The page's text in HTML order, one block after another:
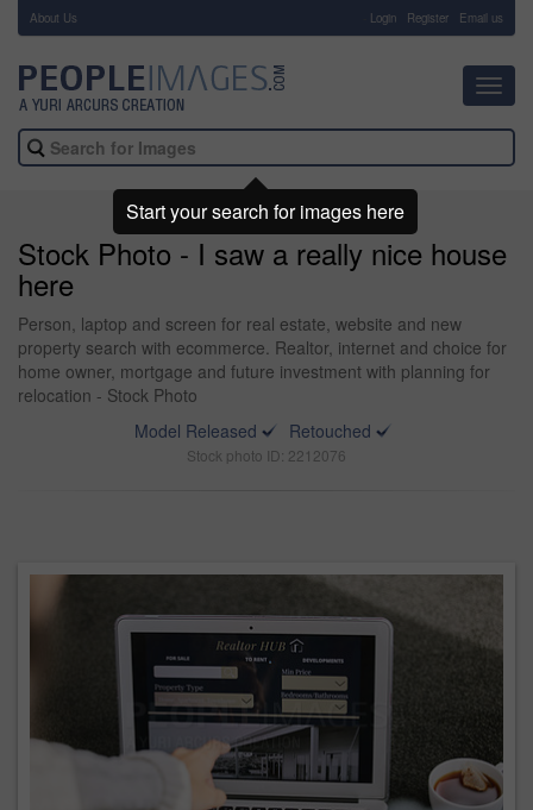
About Us Login Register Email us
Stock Photo - I saw a really nice house
here
Person, laptop and screen for real estate, website and new
property search with ecommerce. Realtor, internet and choice for
home owner, mortgage and future investment with planning for
relocation - Stock Photo
Model Released
Retouched
Stock photo ID: 2212076
Start your search for images here